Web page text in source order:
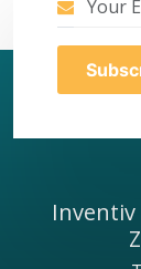
Inventiv